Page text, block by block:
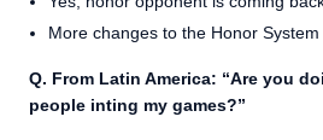
More changes to the Honor System
Q. From Latin America: “Are you
people inting my games?”